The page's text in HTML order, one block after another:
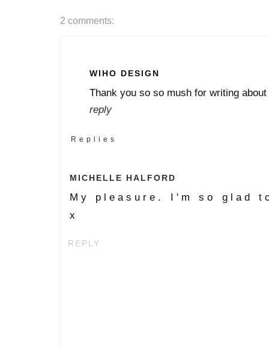
2 comments:
WIHO DESIGN
Thank you so so mush for writing
reply
Replies
MICHELLE HALFORD
My pleasure. I'm so glad
x
REPLY